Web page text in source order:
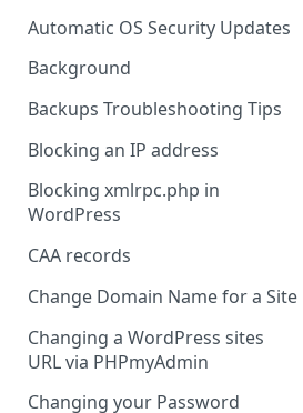
Automatic OS Security Updates
Background
Backups Troubleshooting Tips
Blocking an IP address
Blocking xmlrpc.php in
WordPress
CAA records
Change Domain Name for a Site
Changing a WordPress sites
URL via PHPmyAdmin
Changing your Password